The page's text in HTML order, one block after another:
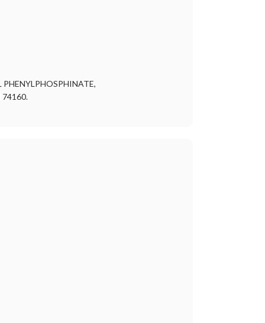
74160.